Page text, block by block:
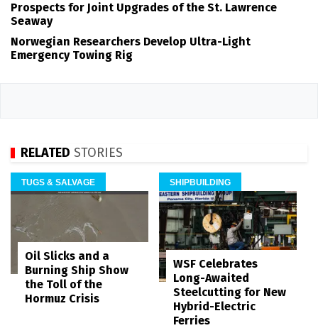
Prospects for Joint Upgrades of the St. Lawrence
Seaway
Norwegian Researchers Develop Ultra-Light
Emergency Towing Rig
RELATED STORIES
TUGS & SALVAGE
Oil Slicks and a
Burning Ship Show
the Toll of the
Hormuz Crisis
SHIPBUILDING
WSF Celebrates
Long-Awaited
Steelcutting for New
Hybrid-Electric
Ferries